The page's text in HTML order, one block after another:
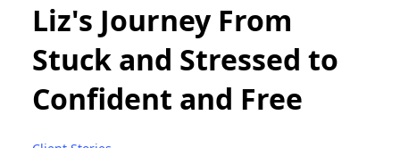
Liz's Journey From
Stuck and Stressed to
Confident and Free